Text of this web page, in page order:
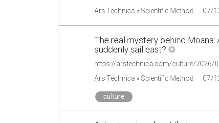
Ars Technica » Scientific Method 07/
The real mystery behind
suddenly sail east?
Ars Technica » Scientific Method 07/
culture